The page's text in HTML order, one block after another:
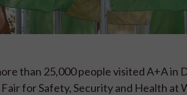
than 25,000 people visited A+A
for Safety, Security and Health at